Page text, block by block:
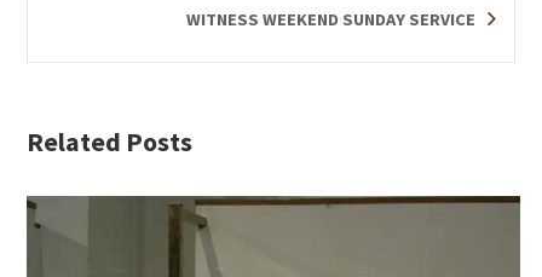
WITNESS WEEKEND SUNDAY SERVICE
Related Posts